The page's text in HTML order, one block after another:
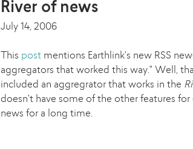
River of news
July 14, 2006
This post mentions Earthlink's new RSS
aggregators that worked this way." Well,
included an aggregrator that works in the
doesn't have some of the other features
news for a long time.